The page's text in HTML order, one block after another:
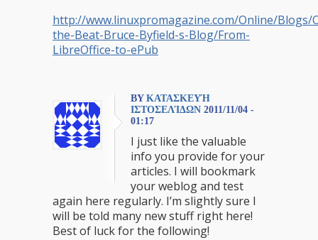
http://www.linuxpromagazine.com/Online/Blogs/
the-Beat-Bruce-Byfield-s-Blog/From-
LibreOffice-to-ePub
BY ΚΑΤΑΣΚΕΥΉ
ΙΣΤΟΣΕΛΊΔΩΝ 2011/11/04 -
01:17
I just like the valuable
info you provide for your
articles. I will bookmark
your weblog and test
again here regularly. I’m slightly sure I
will be told many new stuff right here!
Best of luck for the following!